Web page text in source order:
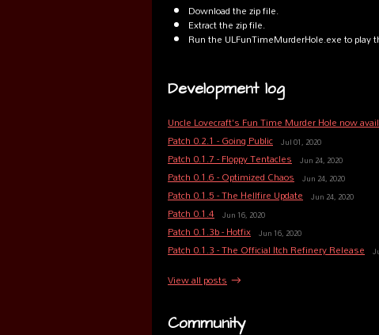
Download the zip file.
Extract the zip file.
Run the ULFunTimeMurderHole.exe to play
Development log
Uncle Lovecraft's Fun Time Murder Hole now
Patch 0.2.1 - Going Public Jul 01, 2020
Patch 0.1.7 - Floppy Tentacles Jun 24, 2020
Patch 0.1.6 - Optimized Chaos Jun 24, 2020
Patch 0.1.5 - The Hellfire Update Jun 24, 2020
Patch 0.1.4 Jun 16, 2020
Patch 0.1.3b - Hotfix Jun 16, 2020
Patch 0.1.3 - The Official Itch Refinery Release
View all posts
Community